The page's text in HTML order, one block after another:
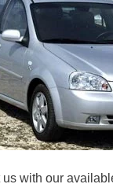
with our